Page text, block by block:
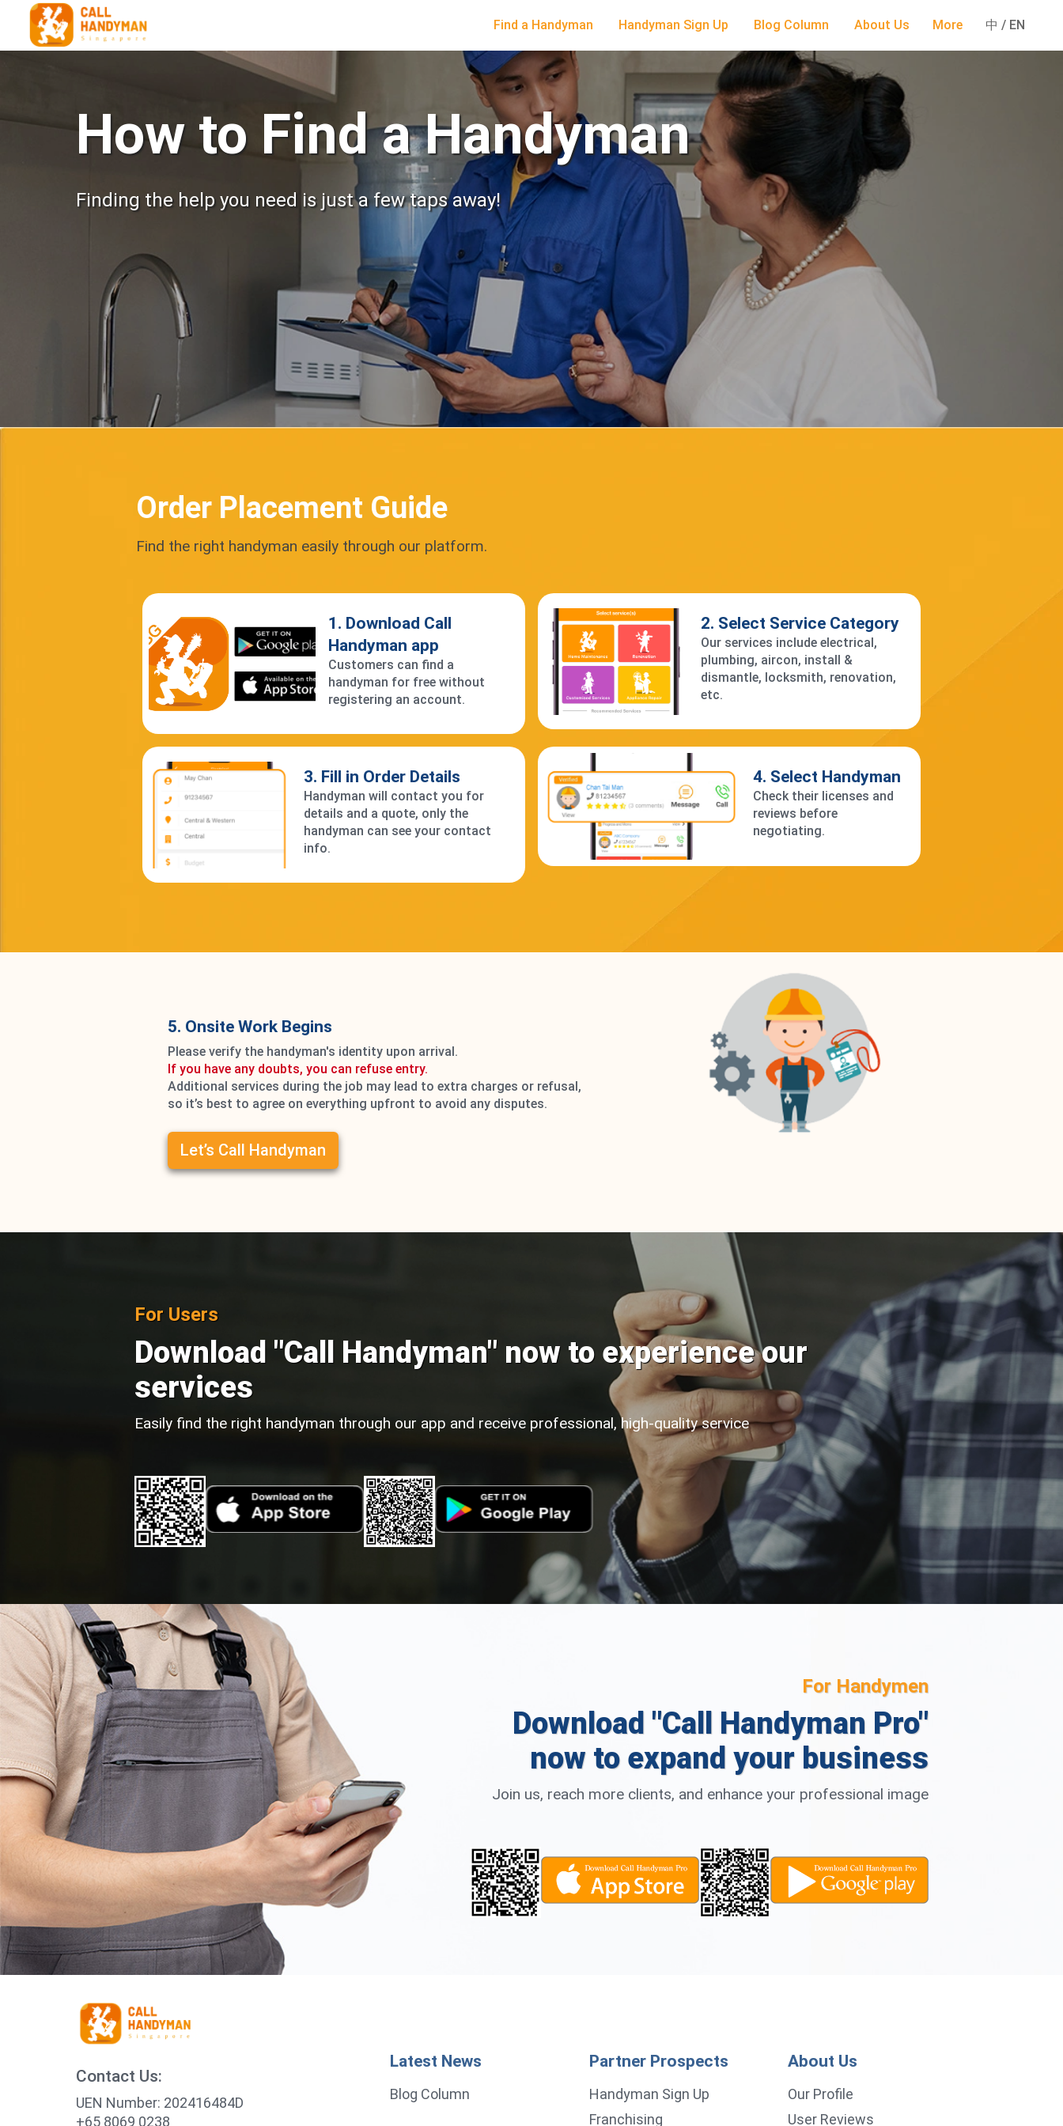
Find a Handyman Handyman Sign Up Blog Column About Us More 中 / EN
How to Find a Handyman
Finding the help you need is just a few taps away!
Order Placement Guide
Find the right handyman easily through our platform.
1. Download Call
Handyman app
Customers can find a
handyman for free without
registering an account.
2. Select Service Category
Our services include electrical,
plumbing, aircon, install &
dismantle, locksmith, renovation,
etc.
3. Fill in Order Details
Handyman will contact you for
details and a quote, only the
handyman can see your contact
info.
4. Select Handyman
Check their licenses and
reviews before
negotiating.
5. Onsite Work Begins
Please verify the handyman's identity upon arrival.
If you have any doubts, you can refuse entry.
Additional services during the job may lead to extra charges or refusal,
so it’s best to agree on everything upfront to avoid any disputes.
Let’s Call Handyman
For Users
Download "Call Handyman" now to experience our
services
Easily find the right handyman through our app and receive professional, high-quality service
For Handymen
Download "Call Handyman Pro"
now to expand your business
Join us, reach more clients, and enhance your professional image
Contact Us:
UEN Number: 202416484D
+65 8069 0238
Latest News
Blog Column
Partner Prospects
Handyman Sign Up
Franchising
About Us
Our Profile
User Reviews